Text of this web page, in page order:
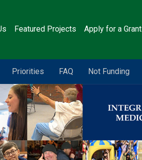
Featured Projects Apply for a Grant
Priorities FAQ Not Funding